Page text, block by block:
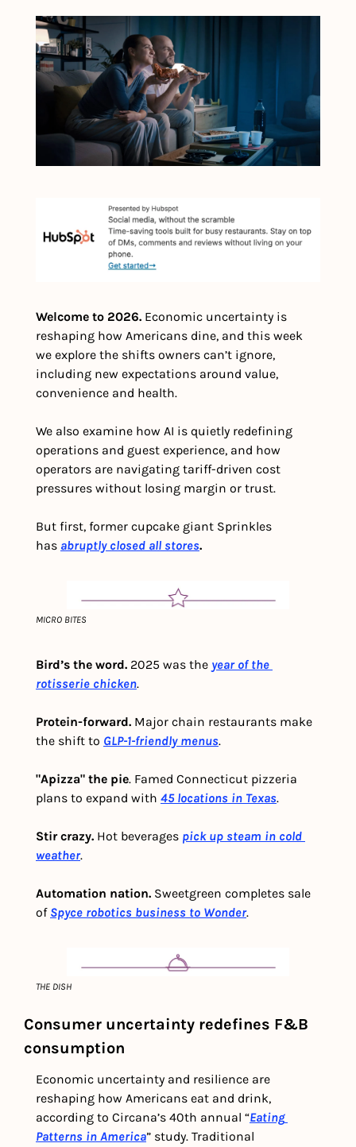
Welcome to 2026. Economic uncertainty is
reshaping how Americans dine, and this week
we explore the shifts owners can’t ignore,
including new expectations around value,
convenience and health.
We also examine how AI is quietly redefining
operations and guest experience, and how
operators are navigating tariff-driven cost
pressures without losing margin or trust.
But first, former cupcake giant Sprinkles
has abruptly closed all stores.
MICRO BITES
Bird’s the word. 2025 was the year of the
rotisserie chicken.
Protein-forward. Major chain restaurants make
the shift to GLP-1-friendly menus.
"Apizza" the pie. Famed Connecticut pizzeria
plans to expand with 45 locations in Texas.
Stir crazy. Hot beverages pick up steam in cold
weather.
Automation nation. Sweetgreen completes sale
of Spyce robotics business to Wonder.
THE DISH
Consumer uncertainty redefines F&B
consumption
Economic uncertainty and resilience are
reshaping how Americans eat and drink,
according to Circana’s 40th annual “Eating
Patterns in America” study. Traditional